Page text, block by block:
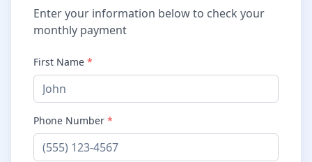
Enter your information below to check your
monthly payment
First Name *
Phone Number *